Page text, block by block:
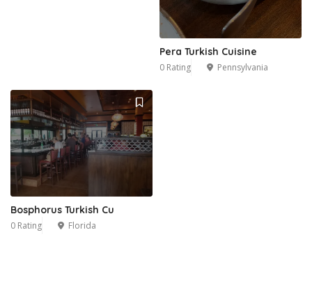
Pera Turkish Cuisine
0 Rating Pennsylvania
Bosphorus Turkish Cu
0 Rating Florida